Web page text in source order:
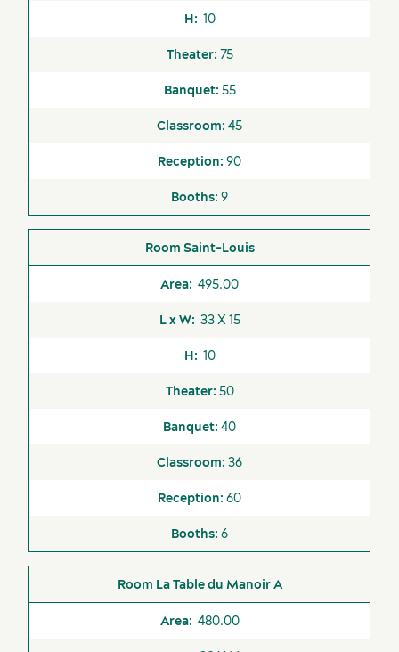
10
75
55
45
90
9
Saint-Louis
495.00
33 X 15
10
50
40
36
60
6
La Table du Manoir A
480.00